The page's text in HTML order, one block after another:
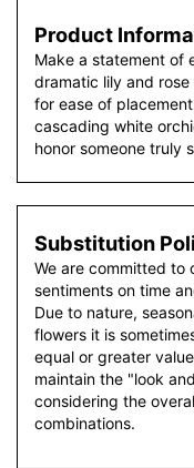
Product
Make a statement of
dramatic lily and
for ease of
cascading white
honor someone truly
Substitution
We are committed to
sentiments on time
Due to nature,
flowers it is
equal or greater
maintain the "look
considering the
combinations.